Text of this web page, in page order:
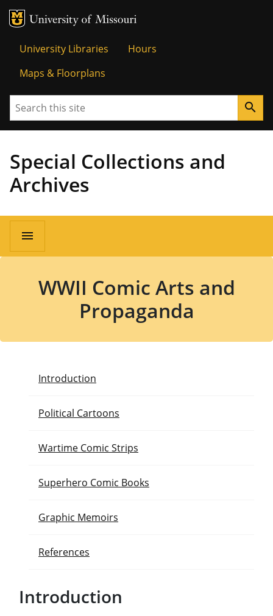
MU Logo
University Libraries
Hours
Maps & Floorplans
Search search
Special Collections and
Archives
menu
WWII Comic Arts and
Propaganda
Introduction
Political Cartoons
Wartime Comic Strips
Superhero Comic Books
Graphic Memoirs
References
Introduction